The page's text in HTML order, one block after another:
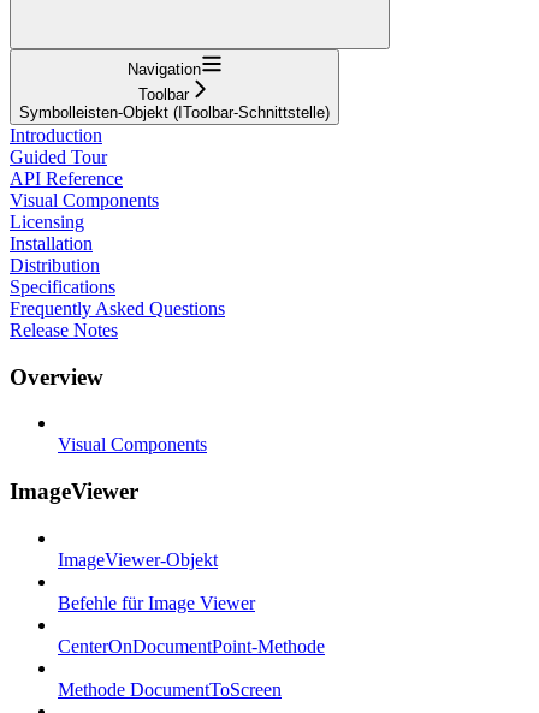
Navigation
Toolbar
Symbolleisten-Objekt (IToolbar-Schnittstelle)
Introduction
Guided Tour
API Reference
Visual Components
Licensing
Installation
Distribution
Specifications
Frequently Asked Questions
Release Notes
Overview
Visual Components
ImageViewer
ImageViewer-Objekt
Befehle für Image Viewer
CenterOnDocumentPoint-Methode
Methode DocumentToScreen